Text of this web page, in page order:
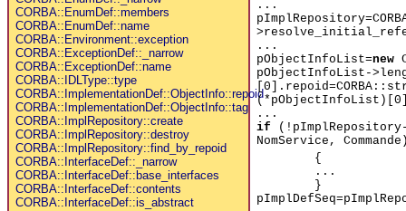
CORBA::EnumDef::members
CORBA::EnumDef::name
CORBA::Environment::exception
CORBA::ExceptionDef::_narrow
CORBA::ExceptionDef::name
CORBA::IDLType::type
CORBA::ImplementationDef::ObjectInfo::repoid
CORBA::ImplementationDef::ObjectInfo::tag
CORBA::ImplRepository::create
CORBA::ImplRepository::destroy
CORBA::ImplRepository::find_by_repoid
CORBA::InterfaceDef::_narrow
CORBA::InterfaceDef::base_interfaces
CORBA::InterfaceDef::contents
CORBA::InterfaceDef::is_abstract
...
...
pObjectInfoList=new
pObjectInfoList-
...
if(!pImplRepository-
NomService,
{
...
}